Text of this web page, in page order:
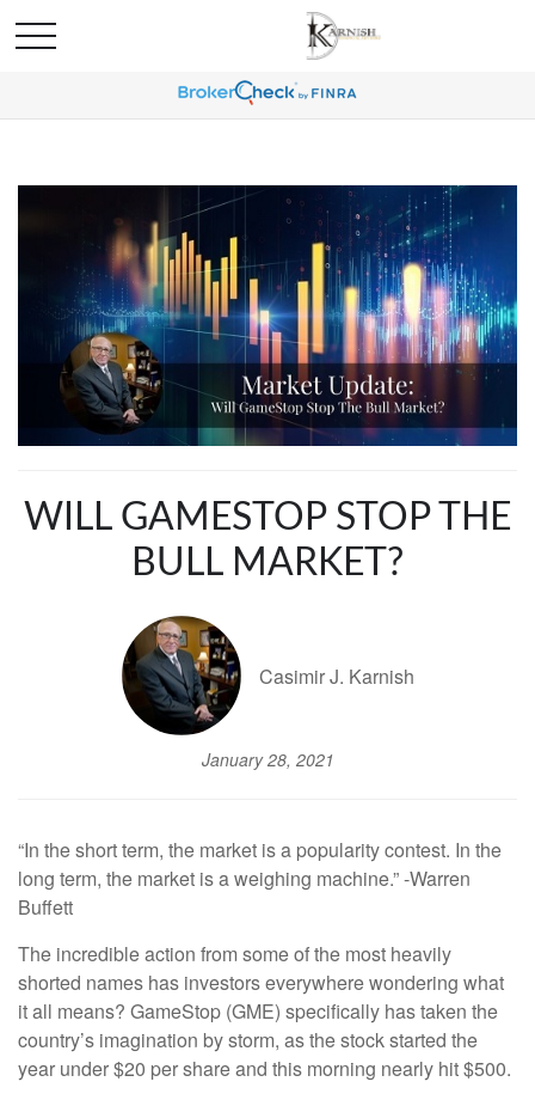
WILL GAMESTOP STOP THE
BULL MARKET?
Casimir J. Karnish
January 28, 2021
“In the short term, the market is a popularity contest. In the
long term, the market is a weighing machine.” -Warren
Buffett
The incredible action from some of the most heavily
shorted names has investors everywhere wondering what
it all means? GameStop (GME) specifically has taken the
country’s imagination by storm, as the stock started the
year under $20 per share and this morning nearly hit $500.